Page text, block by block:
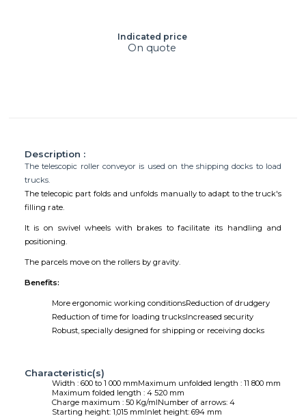
Description :
The telescopic roller conveyor is used on the shipping docks to load
trucks.
The telecopic part folds and unfolds manually to adapt to the truck's
filling rate.
It is on swivel wheels with brakes to facilitate its handling and
positioning.
The parcels move on the rollers by gravity.
Benefits:
More ergonomic working conditionsReduction of drudgery
Reduction of time for loading trucksIncreased security
Robust, specially designed for shipping or receiving docks
Characteristic(s)
Width : 600 to 1 000 mmMaximum unfolded length : 11 800 mm
Maximum folded length : 4 520 mm
Charge maximum : 50 Kg/mlNumber of arrows: 4
Starting height: 1,015 mmInlet height: 694 mm
Indicated price
On quote